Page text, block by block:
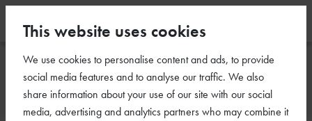
This website uses cookies
We use cookies to personalise content and ads, to provide
social media features and to analyse our traffic. We also
share information about your use of our site with our social
media, advertising and analytics partners who may combine it